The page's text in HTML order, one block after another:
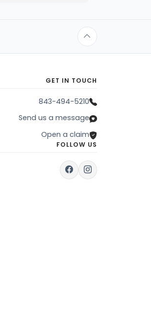
GET IN TOUCH
843-494-5210
Send us a message
Open a claim
FOLLOW US